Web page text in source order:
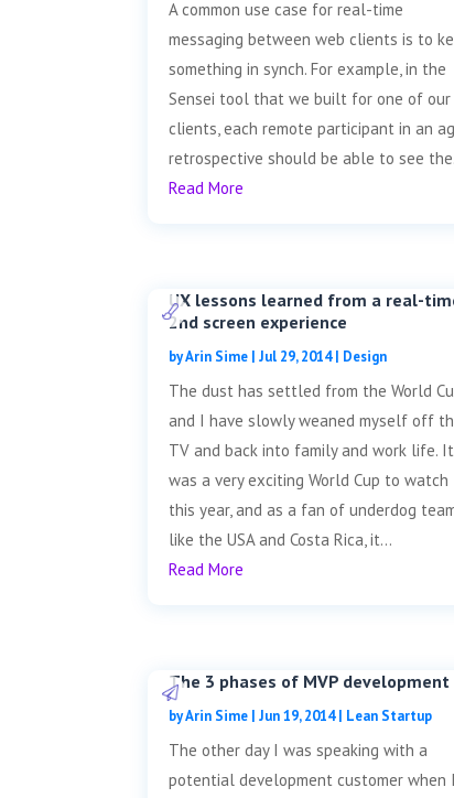
A common use case for real-time
messaging between web clients is to
something in synch. For example, in the
Sensei tool that we built for one of our
clients, each remote participant in an
retrospective should be able to see
Read More
UX lessons learned from a real-
2nd screen experience
byArin Sime |Jul 29, 2014| Design
The dust has settled from the World
and I have slowly weaned myself off
TV and back into family and work life. It
was a very exciting World Cup to watch
this year, and as a fan of underdog
like the USA and Costa Rica, it...
Read More
The 3 phases of MVP development
byArin Sime |Jun 19, 2014| Lean Startup
The other day I was speaking with a
potential development customer when I